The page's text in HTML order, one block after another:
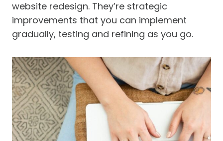
website redesign. They’re strategic
improvements that you can implement
gradually, testing and refining as you go.